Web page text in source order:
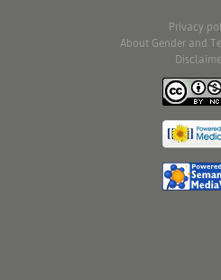
Privacy
About Gender and